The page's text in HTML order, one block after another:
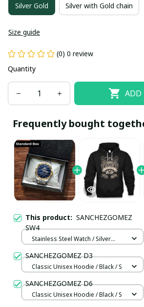
Silver Gold Silver with Gold chain
Size guide
(0) 0 review
Quantity
ADD
Frequently bought
This product: SANCHEZGOMEZ
SW4
Stainless Steel Watch / Silver
SANCHEZGOMEZ D3
Classic Unisex Hoodie / Black / S
SANCHEZGOMEZ D6
Classic Unisex Hoodie / Black / S